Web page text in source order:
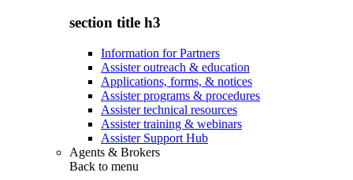
section title h3
Information for Partners
Assister outreach & education
Applications, forms, & notices
Assister programs & procedures
Assister technical resources
Assister training & webinars
Assister Support Hub
Agents & Brokers
Back to menu